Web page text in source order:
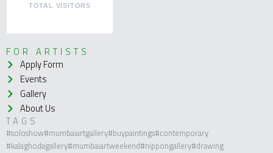
TOTAL VISITORS
FOR ARTISTS
Apply Form
Events
Gallery
About Us
TAGS
#soloshow#mumbaiartgallery#buypaintings#contemporary
#kalaghodagallery#mumbaiartweekend#nippongallery#drawing